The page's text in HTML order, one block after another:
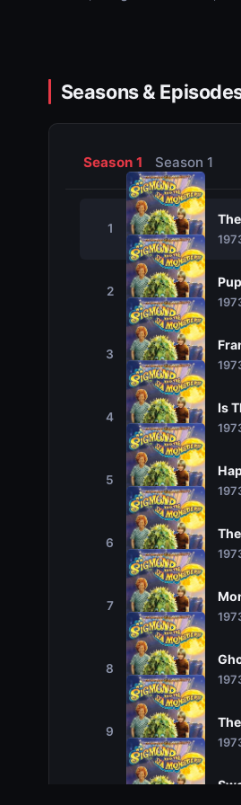
Seasons &
Season 1 Season 1
1
2
3
4
Is
5
6
7
8
9